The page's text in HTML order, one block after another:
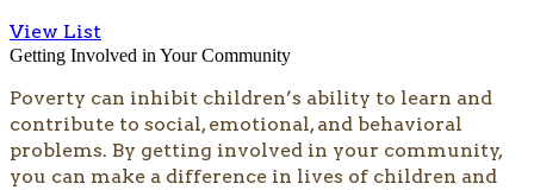
View List
Getting Involved in Your Community
​​​​Poverty can inhibit children’s ability to learn and
contribute to social, emotional, and behavioral
problems. By getting involved in your community,
you can make a difference in lives of children and